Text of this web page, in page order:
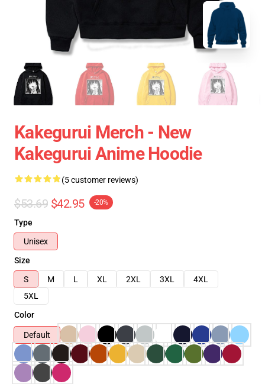
Kakegurui Merch - New
Kakegurui Anime Hoodie
(5 customer reviews)
$53.69 $42.95 -20%
Type
Unisex
Size
S
M L XL 2XL 3XL
4XL
5XL
Color
Default